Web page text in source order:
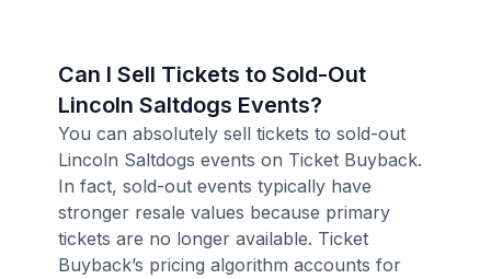
Can I Sell Tickets to Sold-Out
Lincoln Saltdogs Events?
You can absolutely sell tickets to sold-out
Lincoln Saltdogs events on Ticket Buyback.
In fact, sold-out events typically have
stronger resale values because primary
tickets are no longer available. Ticket
Buyback’s pricing algorithm accounts for